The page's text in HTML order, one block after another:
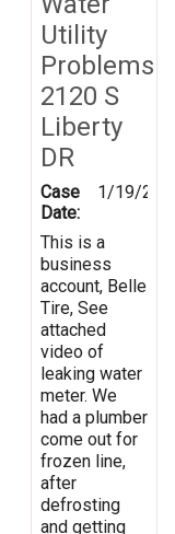
Utility
Problems
2120 S
Liberty
DR
Case
Date:
1/19/
This is a
business
account, Belle
Tire, See
attached
video of
leaking water
meter. We
had a plumber
come out for
frozen line,
after
defrosting
and getting